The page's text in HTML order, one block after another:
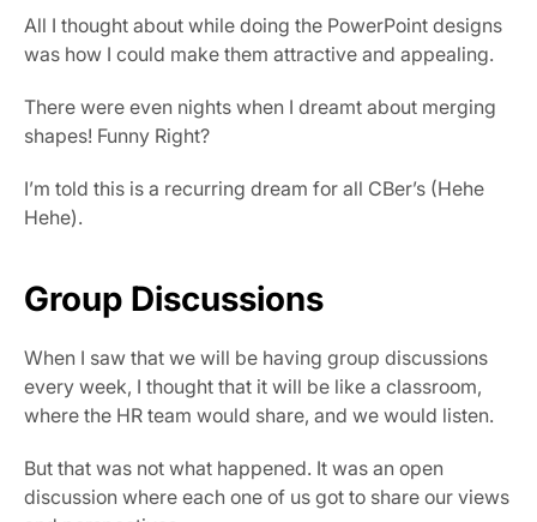
All I thought about while doing the PowerPoint designs
was how I could make them attractive and appealing.
There were even nights when I dreamt about merging
shapes! Funny Right?
I’m told this is a recurring dream for all CBer’s (Hehe
Hehe).
Group Discussions
When I saw that we will be having group discussions
every week, I thought that it will be like a classroom,
where the HR team would share, and we would listen.
But that was not what happened. It was an open
discussion where each one of us got to share our views